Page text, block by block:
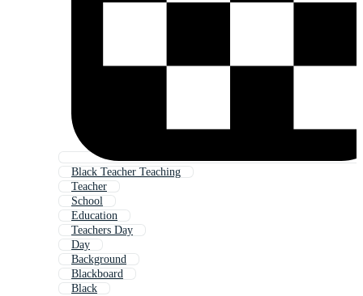
Black Teacher Teaching
Teacher
School
Education
Teachers Day
Day
Background
Blackboard
Black